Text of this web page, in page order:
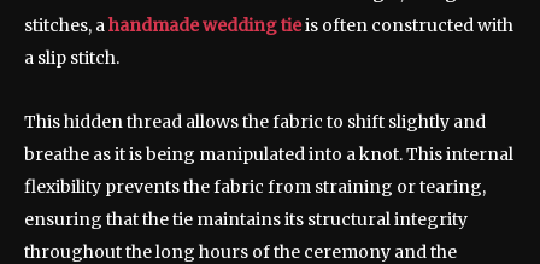
stitches, ahandmade wedding tieis often constructed with
a slip stitch.
This hidden thread allows the fabric to shift slightly and
breathe as it is being manipulated into a knot. This internal
flexibility prevents the fabric from straining or tearing,
ensuring that the tie maintains its structural integrity
throughout the long hours of the ceremony and the